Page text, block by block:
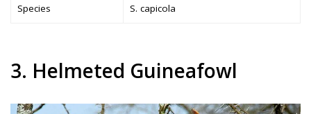
Species S. capicola
3. Helmeted Guineafowl